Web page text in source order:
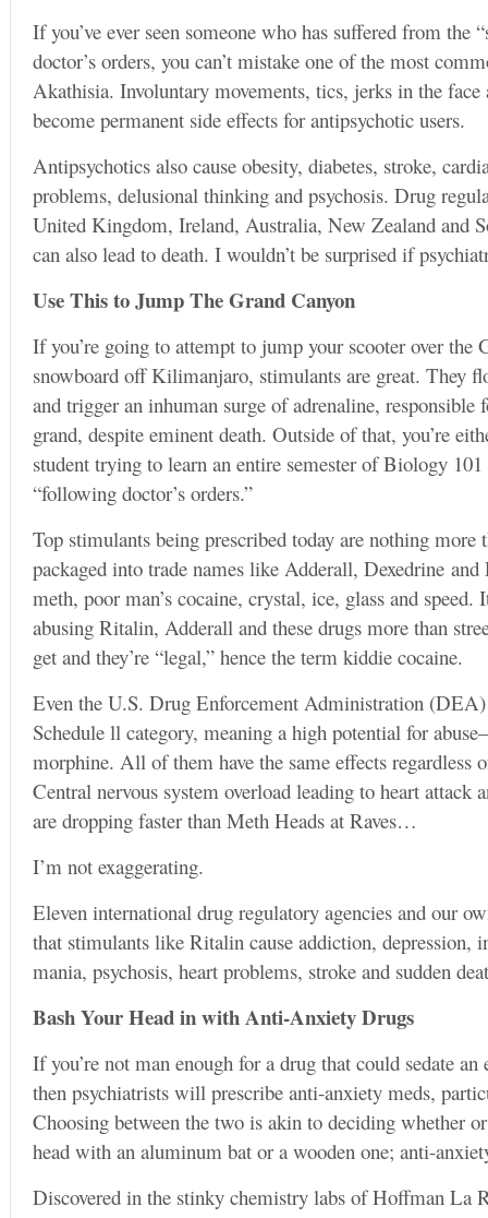
If you’ve ever seen someone who has suffered from
doctor’s orders, you can’t mistake one of the most
Akathisia. Involuntary movements, tics, jerks in the face
become permanent side effects for antipsychotic users.
Antipsychotics also cause obesity, diabetes, stroke,
problems, delusional thinking and psychosis. Drug
United Kingdom, Ireland, Australia, New Zealand and
can also lead to death. I wouldn’t be surprised if
Use This to Jump The Grand Canyon
If you’re going to attempt to jump your scooter over the
snowboard off Kilimanjaro, stimulants are great. They
and trigger an inhuman surge of adrenaline,
grand, despite eminent death. Outside of that, you’re
student trying to learn an entire semester of Biology
“following doctor’s orders.”
Top stimulants being prescribed today are nothing
packaged into trade names like Adderall, Dexedrine
meth, poor man’s cocaine, crystal, ice, glass and speed.
abusing Ritalin, Adderall and these drugs more than
get and they’re “legal,” hence the term kiddie cocaine.
Even the U.S. Drug Enforcement Administration
Schedule ll category, meaning a high potential for
morphine. All of them have the same effects regardless
Central nervous system overload leading to heart attack
are dropping faster than Meth Heads at Raves…
I’m not exaggerating.
Eleven international drug regulatory agencies and our
that stimulants like Ritalin cause addiction, depression,
mania, psychosis, heart problems, stroke and sudden
Bash Your Head in with Anti-Anxiety Drugs
If you’re not man enough for a drug that could sedate
then psychiatrists will prescribe anti-anxiety meds,
Choosing between the two is akin to deciding whether
head with an aluminum bat or a wooden one; anti-
Discovered in the stinky chemistry labs of Hoffman La